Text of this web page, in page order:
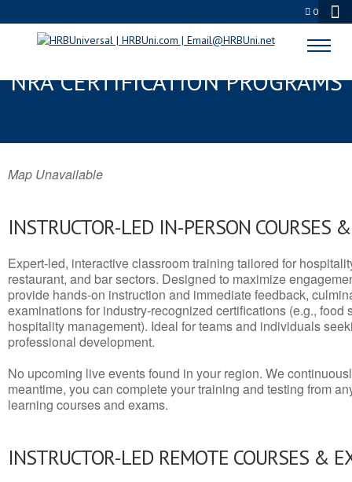
0
HOT SPRINGS, MT SERVSAFE® &
NRA CERTIFICATION PROGRAMS
Map Unavailable
INSTRUCTOR-LED IN-PERSON COURSES
Expert-led, interactive classroom training tailored for
restaurant, and bar sectors. Designed to maximize
provide hands-on instruction and immediate feedback,
examinations for industry-recognized certifications (e.g., food
hospitality management). Ideal for teams and individuals
professional development.
No upcoming live events found in your region. We
meantime, you can complete your training and testing from
learning courses and exams.
INSTRUCTOR-LED REMOTE COURSES &